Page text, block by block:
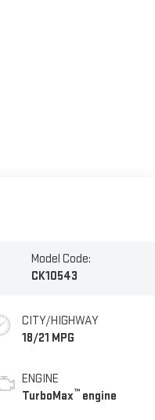
Model Code:
CK10543
CITY/HIGHWAY
18/21 MPG
ENGINE
TurboMax™ engine